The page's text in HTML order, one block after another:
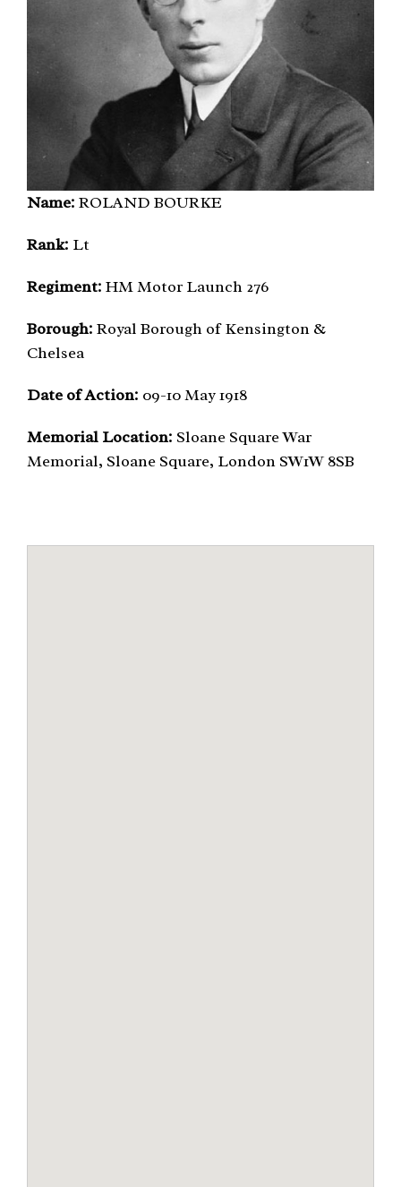
Name: ROLAND BOURKE
Rank: Lt
Regiment: HM Motor Launch 276
Borough: Royal Borough of Kensington &
Chelsea
Date of Action: 09-10 May 1918
Memorial Location: Sloane Square War
Memorial, Sloane Square, London SW1W 8SB